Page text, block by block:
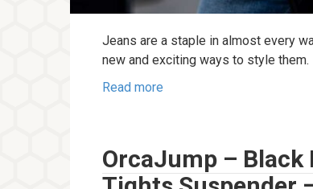
Jeans are a staple in almost every
new and exciting ways to style them.
Read more
OrcaJump –